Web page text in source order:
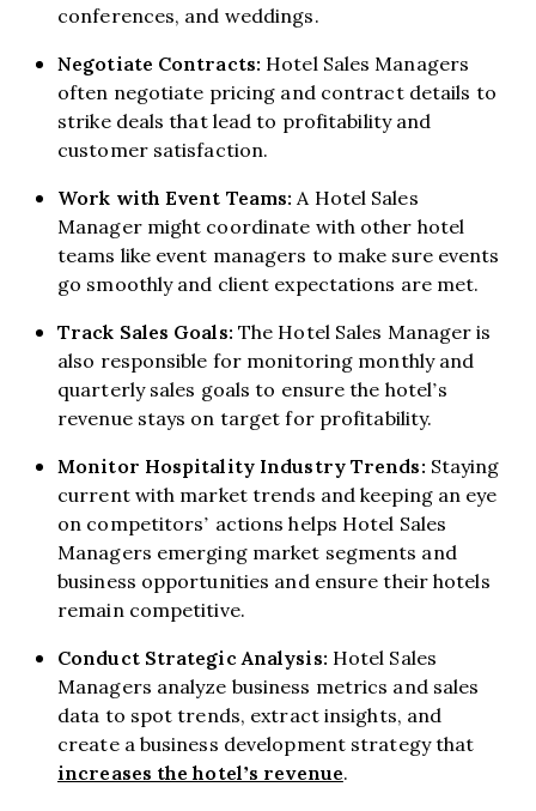
conferences, and weddings.
Negotiate Contracts: Hotel Sales Managers
often negotiate pricing and contract details to
strike deals that lead to profitability and
customer satisfaction.
Work with Event Teams: A Hotel Sales
Manager might coordinate with other hotel
teams like event managers to make sure events
go smoothly and client expectations are met.
Track Sales Goals: The Hotel Sales Manager is
also responsible for monitoring monthly and
quarterly sales goals to ensure the hotel’s
revenue stays on target for profitability.
Monitor Hospitality Industry Trends: Staying
current with market trends and keeping an eye
on competitors’ actions helps Hotel Sales
Managers emerging market segments and
business opportunities and ensure their hotels
remain competitive.
Conduct Strategic Analysis: Hotel Sales
Managers analyze business metrics and sales
data to spot trends, extract insights, and
create a business development strategy that
increases the hotel’s revenue.